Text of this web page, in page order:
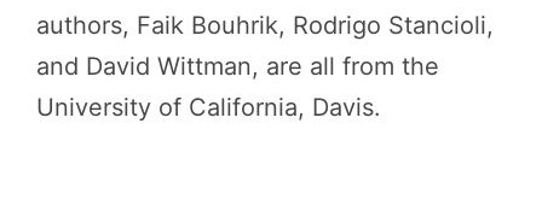
authors, Faik Bouhrik, Rodrigo Stancioli,
and David Wittman, are all from the
University of California, Davis.